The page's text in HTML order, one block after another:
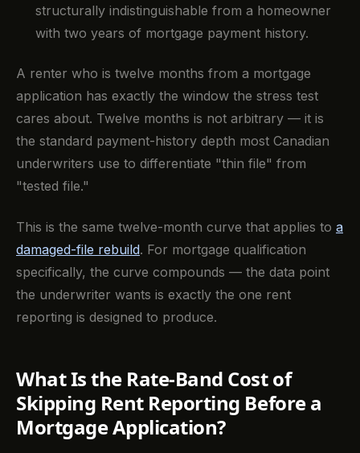
structurally indistinguishable from a homeowner
with two years of mortgage payment history.
A renter who is twelve months from a mortgage
application has exactly the window the stress test
cares about. Twelve months is not arbitrary — it is
the standard payment-history depth most Canadian
underwriters use to differentiate "thin file" from
"tested file."
This is the same twelve-month curve that applies to a
damaged-file rebuild. For mortgage qualification
specifically, the curve compounds — the data point
the underwriter wants is exactly the one rent
reporting is designed to produce.
What Is the Rate-Band Cost of
Skipping Rent Reporting Before a
Mortgage Application?